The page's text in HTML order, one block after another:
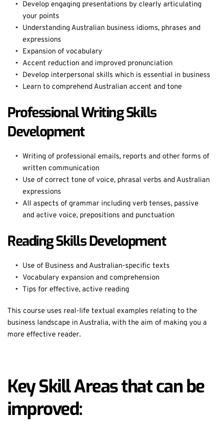
Develop engaging presentations by clearly articulating
your points
Understanding Australian business idioms, phrases and
expressions
Expansion of vocabulary
Accent reduction and improved pronunciation
Develop interpersonal skills which is essential in business
Learn to comprehend Australian accent and tone
Professional Writing Skills
Development
Writing of professional emails, reports and other forms of
written communication
Use of correct tone of voice, phrasal verbs and Australian
expressions
All aspects of grammar including verb tenses, passive
and active voice, prepositions and punctuation
Reading Skills Development
Use of Business and Australian-specific texts
Vocabulary expansion and comprehension
Tips for effective, active reading
This course uses real-life textual examples relating to the
business landscape in Australia, with the aim of making you a
more effective reader.
Key Skill Areas that can be
improved: